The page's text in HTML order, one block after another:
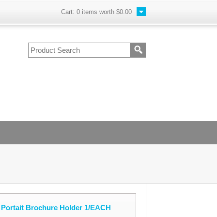
Cart: 0 items worth $0.00
Brochure Holder 1/EACH